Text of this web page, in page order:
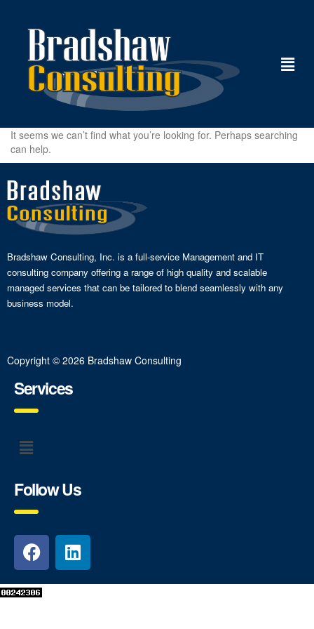
It seems we can’t find what you’re looking for. Perhaps searching
can help.
Bradshaw Consulting, Inc. is a full-service Management and IT
consulting company offering a range of high quality and scalable
managed services that can be tailored to blend seamlessly with any
business model.
Copyright © 2026 Bradshaw Consulting
Services
Follow Us